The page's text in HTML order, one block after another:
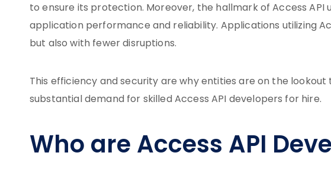
to ensure its protection. Moreover, the hallmark of Access API
application performance and reliability. Applications utilizing
but also with fewer disruptions.
This efficiency and security are why entities are on the lookout
substantial demand for skilled Access API developers for hire.
Who are Access API